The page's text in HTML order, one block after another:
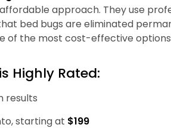
approach. They use
bed bugs are eliminated
of the most cost-effective
Highly Rated:
results
starting at $199